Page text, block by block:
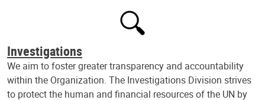
Investigations
We aim to foster greater transparency and accountability
within the Organization. The Investigations Division strives
to protect the human and financial resources of the UN by